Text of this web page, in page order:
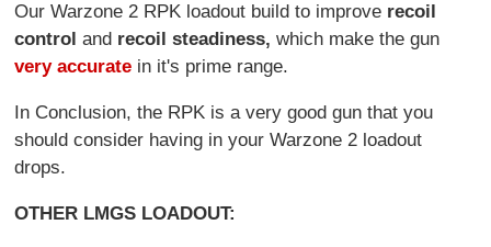
Our Warzone 2 RPK loadout build to improve recoil
controland recoil steadiness,which make the gun
very accurate in it's prime range.
In Conclusion, the RPK is a very good gun that you
should consider having in your Warzone 2 loadout
drops.
OTHER LMGS LOADOUT: